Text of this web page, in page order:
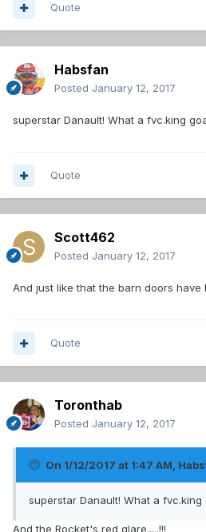
Quote
Habsfan
Posted January 12, 2017
superstar Danault! What a fvc.king
Quote
Scott462
Posted January 12, 2017
And just like that the barn doors
Quote
Toronthab
Posted January 12, 2017
On 1/12/2017 at 1:47 AM,
superstar Danault! What a fvc.king
And the Rocket's red glare.....!!!